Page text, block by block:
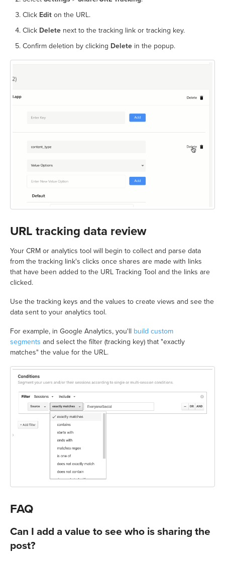
Click Edit on the URL.
Click Delete next to the tracking link or tracking key.
Confirm deletion by clicking Delete in the popup.
URL tracking data review
Your CRM or analytics tool will begin to collect and parse data
from the tracking link's clicks once shares are made with links
that have been added to the URL Tracking Tool and the links are
clicked.
Use the tracking keys and the values to create views and see the
data sent to your analytics tool.
For example, in Google Analytics, you'll build custom
segments and select the filter (tracking key) that "exactly
matches" the value for the URL.
FAQ
Can I add a value to see who is sharing the
post?